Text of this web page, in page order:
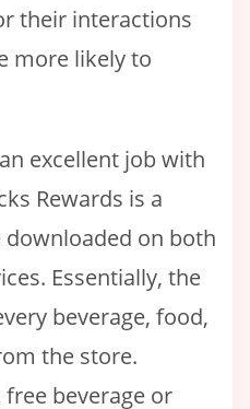
their interactions
more likely to
excellent job with
Rewards is a
on both
Essentially, the
beverage, food,
the store.
beverage or